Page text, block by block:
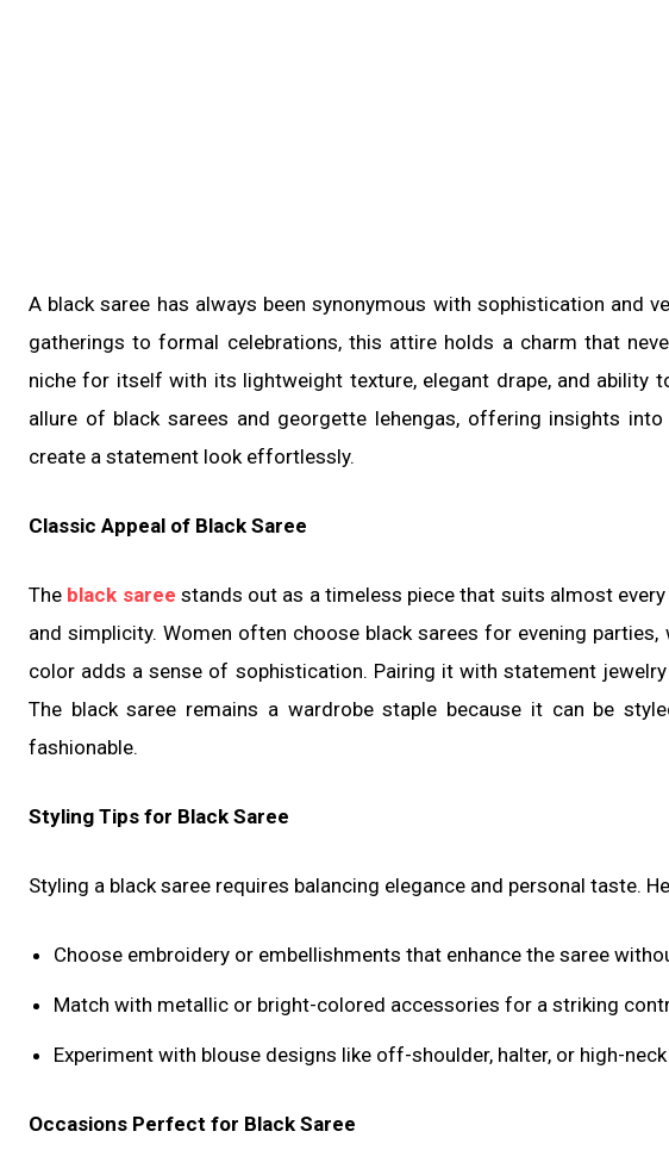
A black saree has always been synonymous with sophistication and
gatherings to formal celebrations, this attire holds a charm that
niche for itself with its lightweight texture, elegant drape, and ability
allure of black sarees and georgette lehengas, offering insights
create a statement look effortlessly.
Classic Appeal of Black Saree
The black saree stands out as a timeless piece that suits almost
and simplicity. Women often choose black sarees for evening
color adds a sense of sophistication. Pairing it with statement
The black saree remains a wardrobe staple because it can be
fashionable.
Styling Tips for Black Saree
Styling a black saree requires balancing elegance and personal taste.
Choose embroidery or embellishments that enhance the saree
Match with metallic or bright-colored accessories for a striking
Experiment with blouse designs like off-shoulder, halter, or high-
Occasions Perfect for Black Saree